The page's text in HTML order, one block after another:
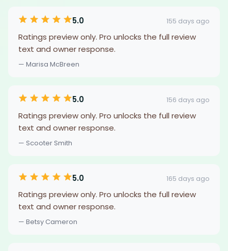
5.0 155 days ago
Ratings preview only. Pro unlocks the full review
text and owner response.
— Marisa McBreen
5.0 156 days ago
Ratings preview only. Pro unlocks the full review
text and owner response.
— Scooter Smith
5.0 165 days ago
Ratings preview only. Pro unlocks the full review
text and owner response.
— Betsy Cameron